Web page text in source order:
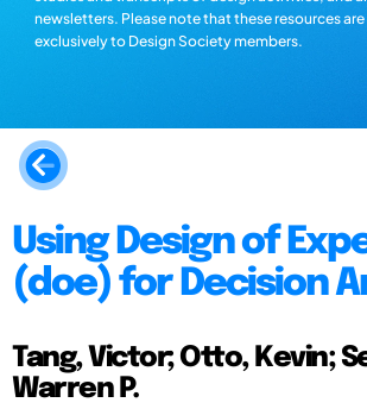
newsletters. Please note that these resources
exclusively to Design Society members.
Using Design of
(doe) for Decision
Tang, Victor; Otto, Kevin;
Warren P.